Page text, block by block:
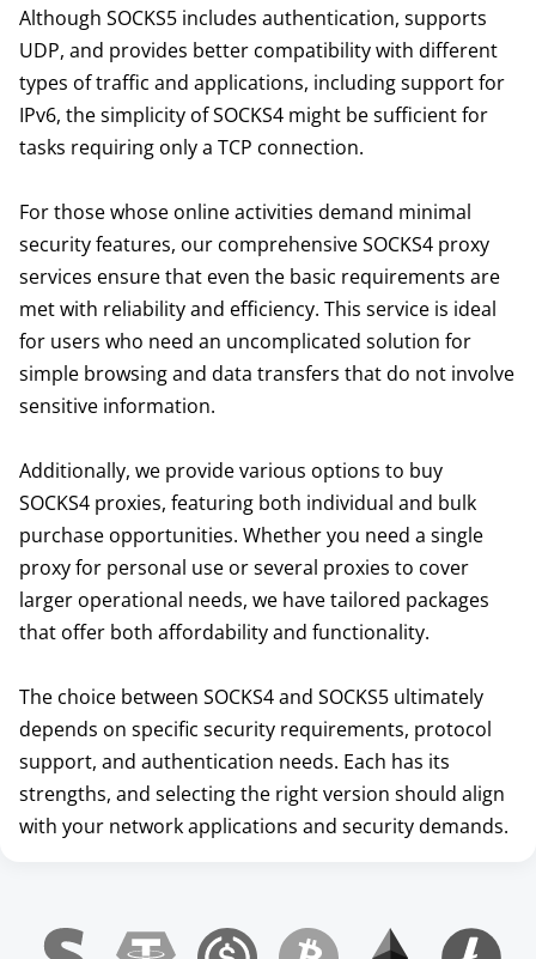
Although SOCKS5 includes authentication, supports
UDP, and provides better compatibility with different
types of traffic and applications, including support for
IPv6, the simplicity of SOCKS4 might be sufficient for
tasks requiring only a TCP connection.
For those whose online activities demand minimal
security features, our comprehensive SOCKS4 proxy
services ensure that even the basic requirements are
met with reliability and efficiency. This service is ideal
for users who need an uncomplicated solution for
simple browsing and data transfers that do not involve
sensitive information.
Additionally, we provide various options to buy
SOCKS4 proxies, featuring both individual and bulk
purchase opportunities. Whether you need a single
proxy for personal use or several proxies to cover
larger operational needs, we have tailored packages
that offer both affordability and functionality.
The choice between SOCKS4 and SOCKS5 ultimately
depends on specific security requirements, protocol
support, and authentication needs. Each has its
strengths, and selecting the right version should align
with your network applications and security demands.